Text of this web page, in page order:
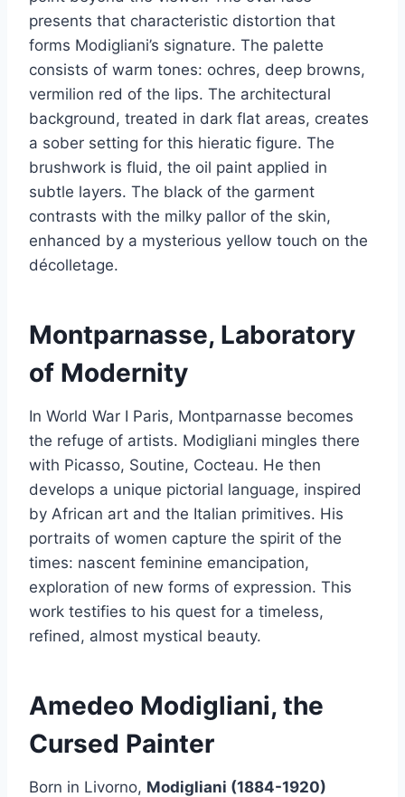
presents that characteristic distortion that
forms Modigliani’s signature. The palette
consists of warm tones: ochres, deep browns,
vermilion red of the lips. The architectural
background, treated in dark flat areas, creates
a sober setting for this hieratic figure. The
brushwork is fluid, the oil paint applied in
subtle layers. The black of the garment
contrasts with the milky pallor of the skin,
enhanced by a mysterious yellow touch on the
décolletage.
Montparnasse, Laboratory
of Modernity
In World War I Paris, Montparnasse becomes
the refuge of artists. Modigliani mingles there
with Picasso, Soutine, Cocteau. He then
develops a unique pictorial language, inspired
by African art and the Italian primitives. His
portraits of women capture the spirit of the
times: nascent feminine emancipation,
exploration of new forms of expression. This
work testifies to his quest for a timeless,
refined, almost mystical beauty.
Amedeo Modigliani, the
Cursed Painter
Born in Livorno, Modigliani (1884-1920)